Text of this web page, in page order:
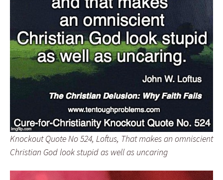
Knockout Quote No 524, Loftus, That makes an omniscient
Christian God look stupid as well as uncaring